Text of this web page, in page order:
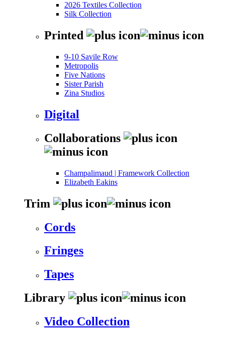
2026 Textiles Collection
Silk Collection
Printed
9-10 Savile Row
Metropolis
Five Nations
Sister Parish
Zina Studios
Digital
Collaborations
Champalimaud | Framework Collection
Elizabeth Eakins
Trim
Cords
Fringes
Tapes
Library
Video Collection